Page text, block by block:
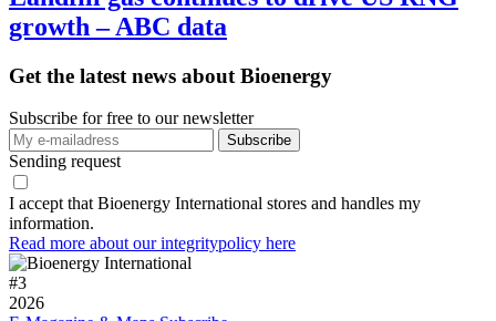
growth – ABC data
Get the latest news about Bioenergy
Subscribe for free to our newsletter
Sending request
I accept that Bioenergy International stores and handles my
information.
Read more about our integritypolicy here
#3
2026